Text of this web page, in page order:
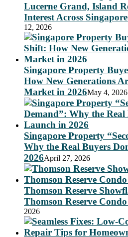
Lucerne Grand, Island
Interest Across
12, 2026
Singapore Property
How New Generations
Market in 2026May 4, 2026
Singapore Property
Why the Real Buyers
2026April 27, 2026
Thomson Reserve
Thomson Reserve
2026